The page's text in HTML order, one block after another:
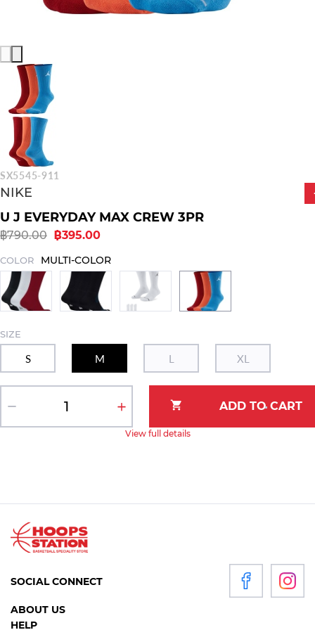
SX5545-911
NIKE
U J EVERYDAY MAX CREW 3PR
฿790.00 ฿395.00
COLOR MULTI-COLOR
SIZE
S M L XL
View full details
ABOUT US
HELP
SOCIAL CONNECT